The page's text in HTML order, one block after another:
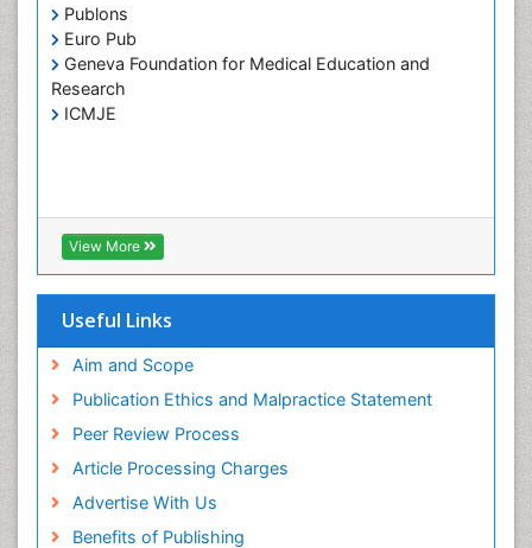
Publons
Euro Pub
Geneva Foundation for Medical Education and
Research
ICMJE
View More
Useful Links
Aim and Scope
Publication Ethics and Malpractice Statement
Peer Review Process
Article Processing Charges
Advertise With Us
Benefits of Publishing
Infertility Diagnosis
Insulin INS
Kidney Transplant Reports
Liver Transplant Reports
Medical Trails/ Drug Medical Trails
Mental health service research
Molecular Imaging
Neurocognitive Disorders
Neuropsychological Rehabilitation
Neuropsychopharmacotherapy
Non-Pharmacological treatments
Nursing Health Education
Occupational Dermatitis